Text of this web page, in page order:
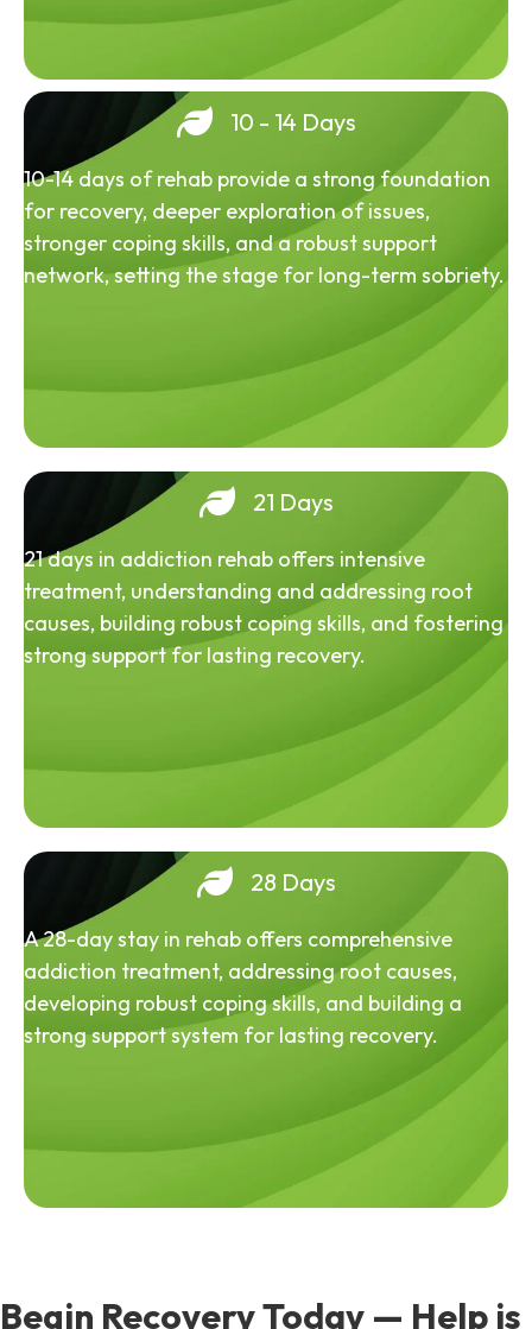
10 - 14 Days
10-14 days of rehab provide a strong foundation
for recovery, deeper exploration of issues,
stronger coping skills, and a robust support
network, setting the stage for long-term sobriety.
21 Days
21 days in addiction rehab offers intensive
treatment, understanding and addressing root
causes, building robust coping skills, and fostering
strong support for lasting recovery.
28 Days
A 28-day stay in rehab offers comprehensive
addiction treatment, addressing root causes,
developing robust coping skills, and building a
strong support system for lasting recovery.
Begin Recovery Today — Help is